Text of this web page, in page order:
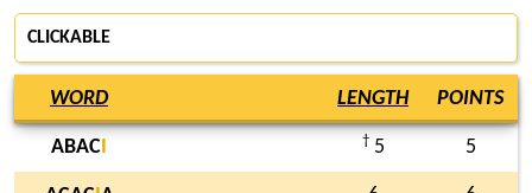
CLICKABLE
WORD LENGTH POINTS
ABAC † 5 5